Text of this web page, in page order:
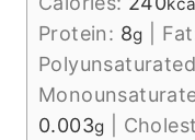
Protein: 8g
0.003g